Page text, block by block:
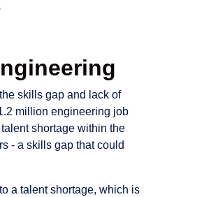
skills gap and lack of
million engineering job
shortage within the
- a skills gap that could
a talent shortage, which is